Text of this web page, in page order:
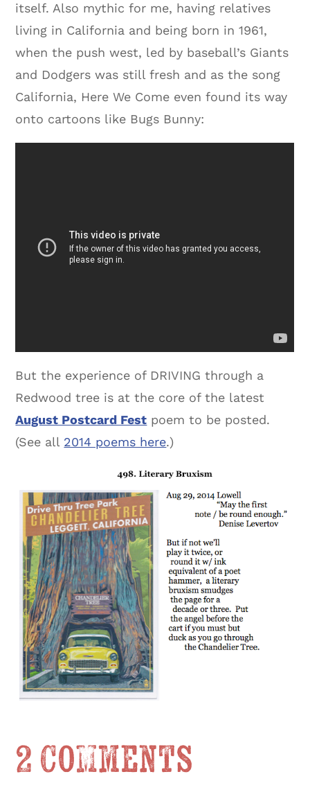
itself. Also mythic for me, having relatives
living in California and being born in 1961,
when the push west, led by baseball’s Giants
and Dodgers was still fresh and as the song
California, Here We Come even found its way
onto cartoons like Bugs Bunny:
But the experience of DRIVING through a
Redwood tree is at the core of the latest
August Postcard Fest poem to be posted.
(See all 2014 poems here.)
2 Comments